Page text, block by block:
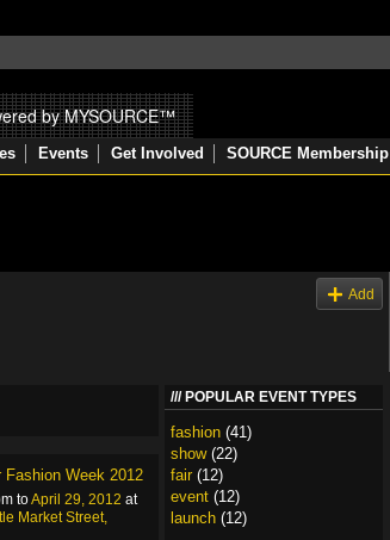
by MYSOURCE™
Events Get Involved SOURCE Membership
Add
Fashion Week 2012
toApril 29, 2012 at
Market Street,
POPULAR EVENT TYPES
fashion (41)
show(22)
fair (12)
event (12)
launch (12)